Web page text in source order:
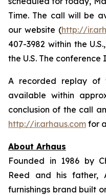
Time. The call will be
our website (http://
407-3982 within the
the U.S. The conference
A recorded replay of
available within
conclusion of the call
http://ir.arhaus.com for
About Arhaus
Founded in 1986 by
Reed and his father,
furnishings brand built